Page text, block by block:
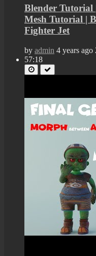
Blender Tutorial
Mesh Tutorial |
Fighter Jet
by admin 4 years ago
57:18